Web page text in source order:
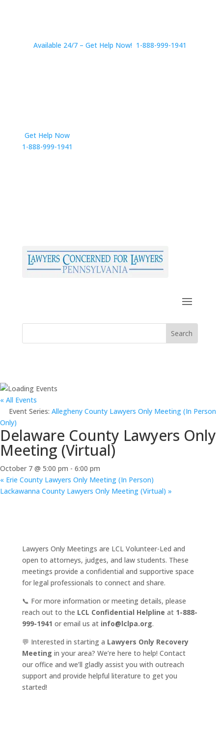
Available 24/7 – Get Help Now! 1-888-999-1941
Get Help Now
1-888-999-1941
« All Events
Event Series: Allegheny County Lawyers Only Meeting (In Person
Only)
Delaware County Lawyers Only
Meeting (Virtual)
October 7 @ 5:00 pm - 6:00 pm
« Erie County Lawyers Only Meeting (In Person)
Lackawanna County Lawyers Only Meeting (Virtual) »
Lawyers Only Meetings are LCL Volunteer-Led and
open to attorneys, judges, and law students. These
meetings provide a confidential and supportive space
for legal professionals to connect and share.
📞 For more information or meeting details, please
reach out to the LCL Confidential Helpline at 1-888-
999-1941 or email us at info@lclpa.org.
💬 Interested in starting a Lawyers Only Recovery
Meeting in your area? We’re here to help! Contact
our office and we’ll gladly assist you with outreach
support and provide helpful literature to get you
started!